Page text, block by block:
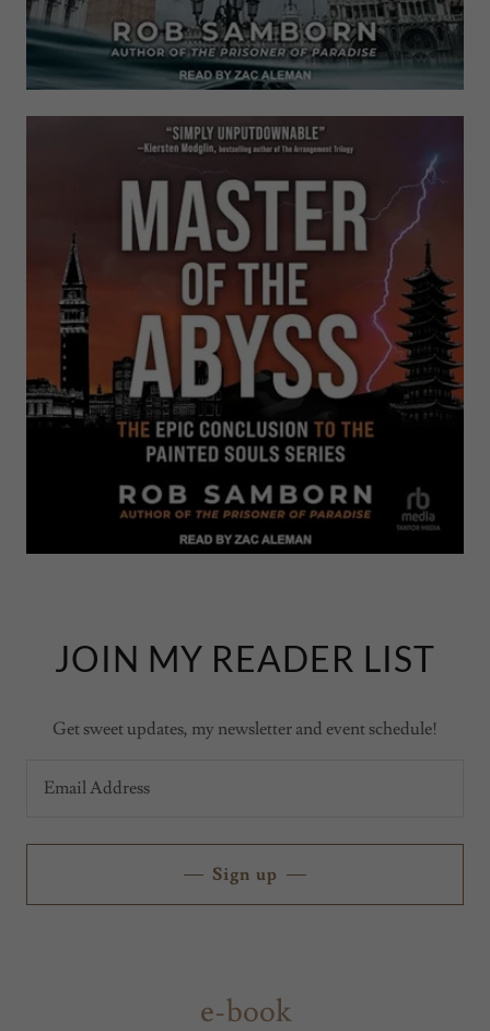
JOIN MY READER LIST
Get sweet updates, my newsletter and event schedule!
Email Address
Sign up
e-book